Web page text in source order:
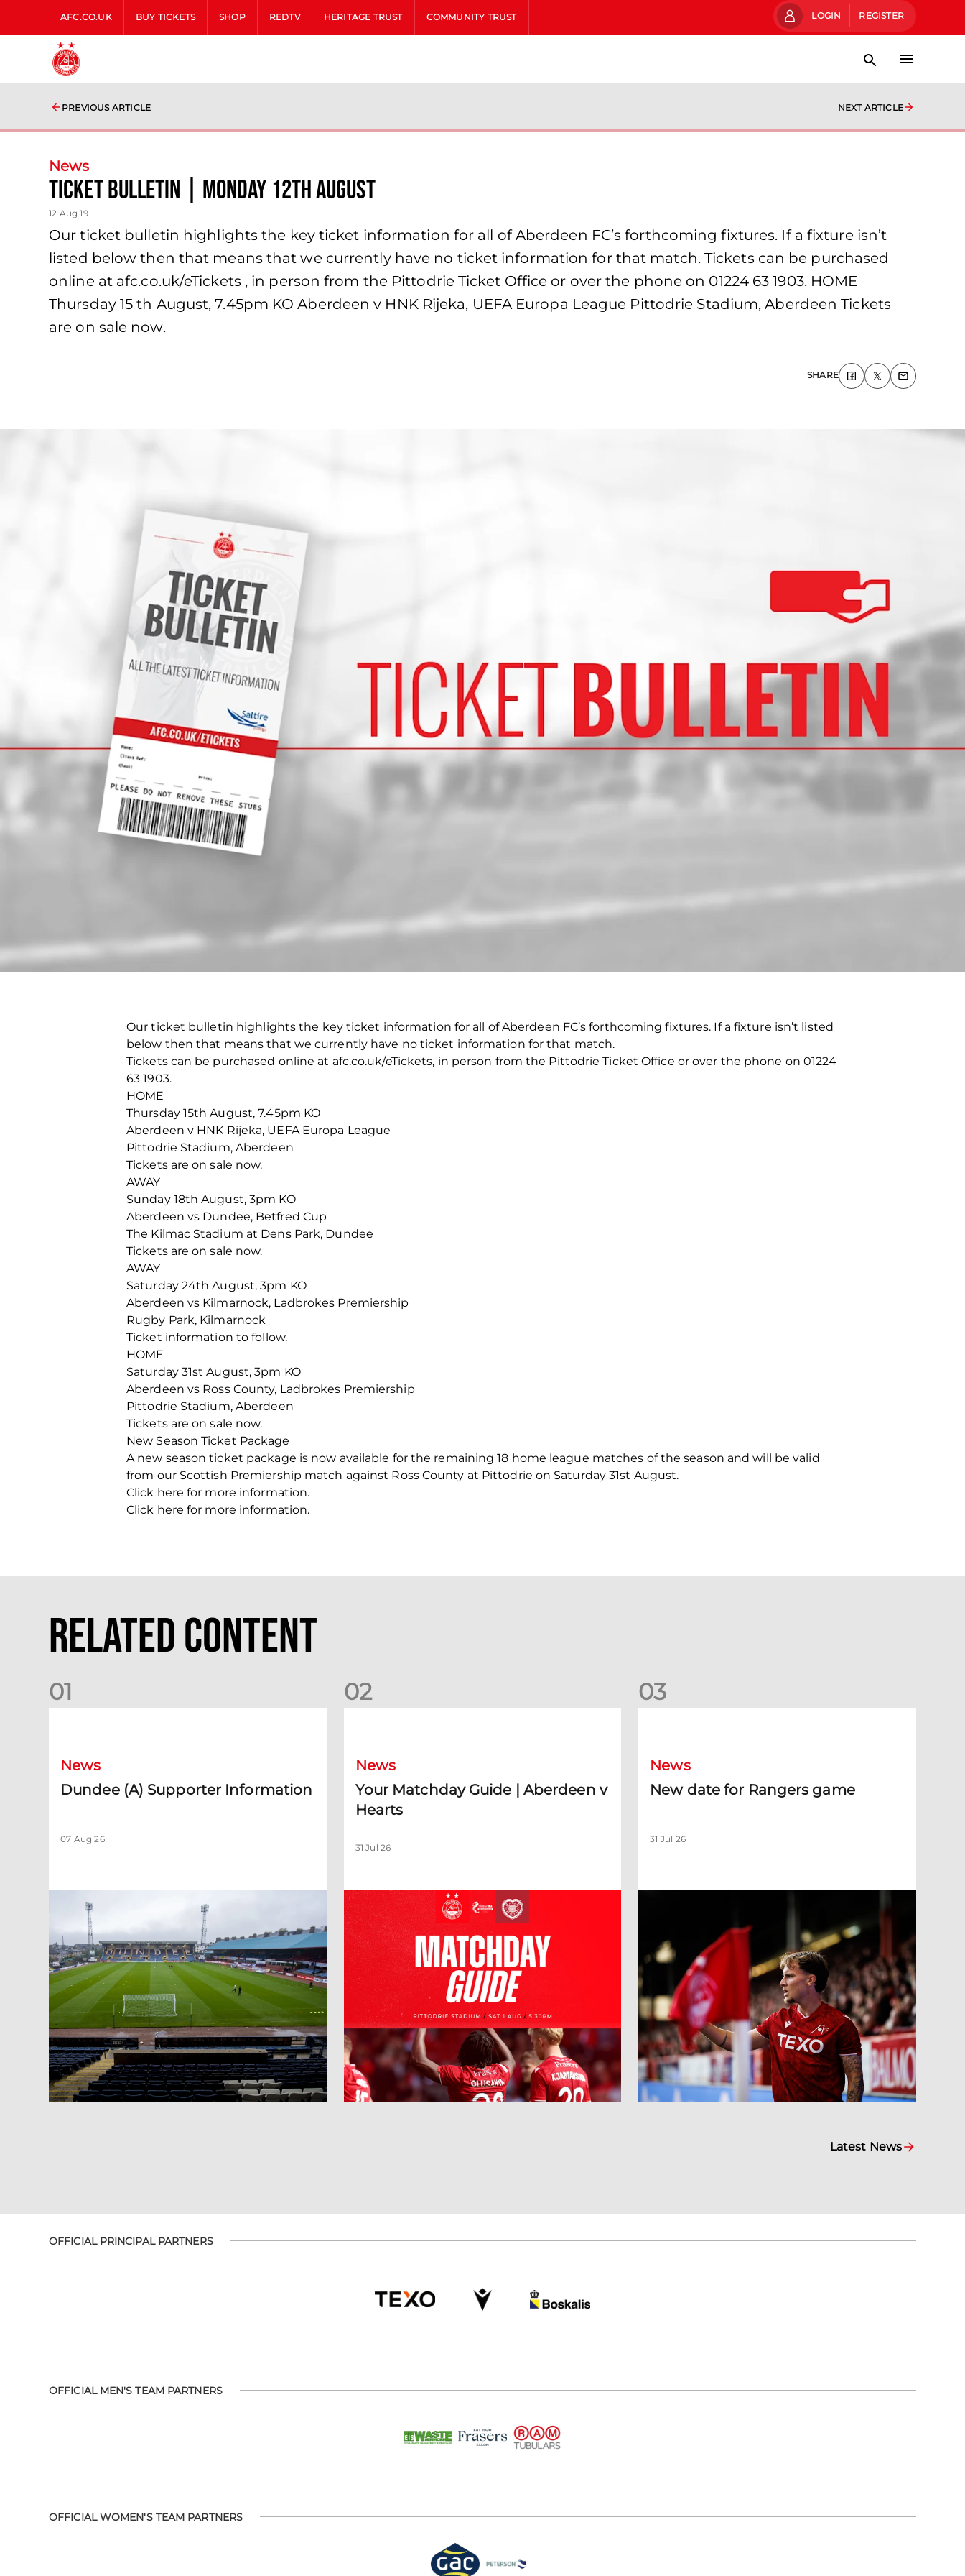
AFC.CO.UK BUY TICKETS SHOP REDTV HERITAGE TRUST COMMUNITY TRUST LOGIN REGISTER
PREVIOUS ARTICLE NEXT ARTICLE
News
TICKET BULLETIN | MONDAY 12TH AUGUST
12 Aug 19
Our ticket bulletin highlights the key ticket information for all of Aberdeen FC’s forthcoming fixtures. If a fixture isn’t
listed below then that means that we currently have no ticket information for that match. Tickets can be purchased
online at afc.co.uk/eTickets , in person from the Pittodrie Ticket Office or over the phone on 01224 63 1903. HOME
Thursday 15 th August, 7.45pm KO Aberdeen v HNK Rijeka, UEFA Europa League Pittodrie Stadium, Aberdeen Tickets
are on sale now.
SHARE
Our ticket bulletin highlights the key ticket information for all of Aberdeen FC’s forthcoming fixtures. If a fixture isn’t listed
below then that means that we currently have no ticket information for that match.
Tickets can be purchased online at afc.co.uk/eTickets, in person from the Pittodrie Ticket Office or over the phone on 01224
63 1903.
HOME
Thursday 15th August, 7.45pm KO
Aberdeen v HNK Rijeka, UEFA Europa League
Pittodrie Stadium, Aberdeen
Tickets are on sale now.
AWAY
Sunday 18th August, 3pm KO
Aberdeen vs Dundee, Betfred Cup
The Kilmac Stadium at Dens Park, Dundee
Tickets are on sale now.
AWAY
Saturday 24th August, 3pm KO
Aberdeen vs Kilmarnock, Ladbrokes Premiership
Rugby Park, Kilmarnock
Ticket information to follow.
HOME
Saturday 31st August, 3pm KO
Aberdeen vs Ross County, Ladbrokes Premiership
Pittodrie Stadium, Aberdeen
Tickets are on sale now.
New Season Ticket Package
A new season ticket package is now available for the remaining 18 home league matches of the season and will be valid
from our Scottish Premiership match against Ross County at Pittodrie on Saturday 31st August.
Click here for more information.
Click here for more information.
Related Content
01
News
Dundee (A) Supporter Information
07 Aug 26
02
News
Your Matchday Guide | Aberdeen v
Hearts
31 Jul 26
03
News
New date for Rangers game
31 Jul 26
Latest News
OFFICIAL PRINCIPAL PARTNERS
OFFICIAL MEN'S TEAM PARTNERS
OFFICIAL WOMEN'S TEAM PARTNERS